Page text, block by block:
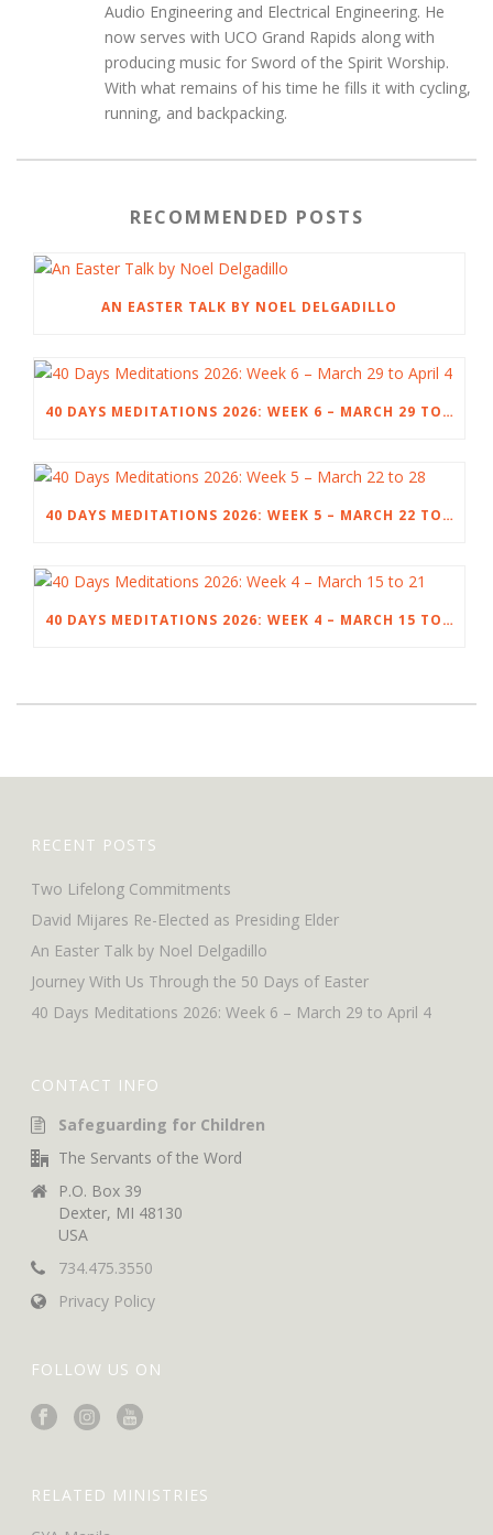
Audio Engineering and Electrical Engineering. He
now serves with UCO Grand Rapids along with
producing music for Sword of the Spirit Worship.
With what remains of his time he fills it with cycling,
running, and backpacking.
RECOMMENDED POSTS
AN EASTER TALK BY NOEL DELGADILLO
40 DAYS MEDITATIONS 2026: WEEK 6 – MARCH 29 TO APRIL 4
40 DAYS MEDITATIONS 2026: WEEK 5 – MARCH 22 TO 28
40 DAYS MEDITATIONS 2026: WEEK 4 – MARCH 15 TO 21
RECENT POSTS
Two Lifelong Commitments
David Mijares Re-Elected as Presiding Elder
An Easter Talk by Noel Delgadillo
Journey With Us Through the 50 Days of Easter
40 Days Meditations 2026: Week 6 – March 29 to April 4
CONTACT INFO
Safeguarding for Children
The Servants of the Word
P.O. Box 39
Dexter, MI 48130
USA
734.475.3550
Privacy Policy
FOLLOW US ON
RELATED MINISTRIES